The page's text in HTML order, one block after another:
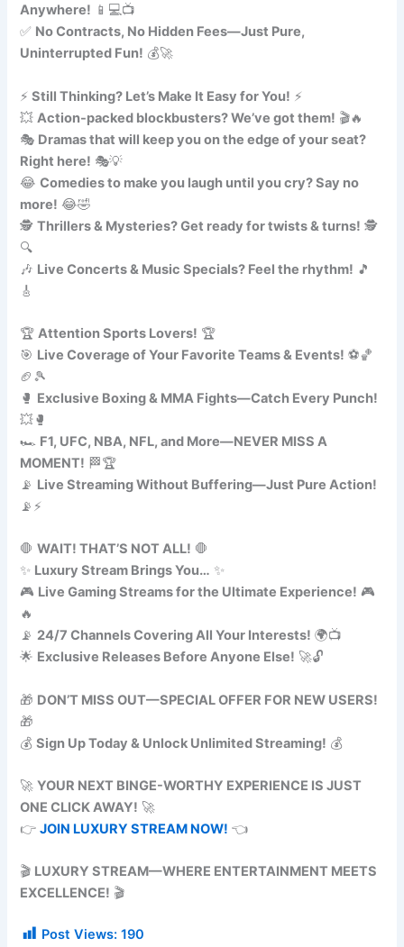
Anywhere! 📱💻📺
✅ No Contracts, No Hidden Fees—Just Pure,
Uninterrupted Fun! 💰🚀
⚡Still Thinking? Let’s Make It Easy for You! ⚡
💥 Action-packed blockbusters? We’ve got them! 🎬🔥
🎭 Dramas that will keep you on the edge of your seat?
Right here! 🎭💡
😂Comedies to make you laugh until you cry? Say no
more! 😂🤣
🕵️Thrillers & Mysteries? Get ready for twists & turns! 🕵️
🔍
🎶 Live Concerts & Music Specials? Feel the rhythm! 🎵
🎸
🏆Attention Sports Lovers! 🏆
🎯 Live Coverage of Your Favorite Teams & Events! ⚽🏀
🏈🎾
🥊 Exclusive Boxing & MMA Fights—Catch Every Punch!
💥🥊
🏎️ F1, UFC, NBA, NFL, and More—NEVER MISS A
MOMENT! 🏁🏆
📡 Live Streaming Without Buffering—Just Pure Action!
📡⚡
🛑WAIT! THAT’S NOT ALL! 🛑
✨ Luxury Stream Brings You… ✨
🎮 Live Gaming Streams for the Ultimate Experience! 🎮
🔥
📡 24/7 Channels Covering All Your Interests! 🌍📺
🌟 Exclusive Releases Before Anyone Else! 🚀🔓
🎁 DON’T MISS OUT—SPECIAL OFFER FOR NEW USERS!
🎁
💰Sign Up Today & Unlock Unlimited Streaming! 💰
🚀YOUR NEXT BINGE-WORTHY EXPERIENCE IS JUST
ONE CLICK AWAY! 🚀
👉JOIN LUXURY STREAM NOW! 👈
🎬 LUXURY STREAM—WHERE ENTERTAINMENT MEETS
EXCELLENCE! 🎬
Post Views: 190